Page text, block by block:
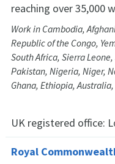
reaching over 35,000
Work in Cambodia,
Republic of the Congo,
South Africa, Sierra
Pakistan, Nigeria, Niger,
Ghana, Ethiopia,
UK registered office:
Royal